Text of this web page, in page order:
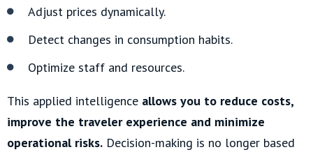
Adjust prices dynamically.
Detect changes in consumption habits.
Optimize staff and resources.
This applied intelligence allows you to reduce costs,
improve the traveler experience and minimize
operational risks. Decision-making is no longer based